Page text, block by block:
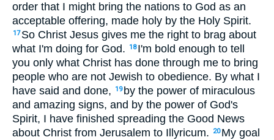
order that I might bring the nations to God as an
acceptable offering, made holy by the Holy Spirit.
17 So Christ Jesus gives me the right to brag about
what I'm doing for God.
18 I'm bold enough to tell
you only what Christ has done through me to bring
people who are not Jewish to obedience. By what I
have said and done,
19 by the power of miraculous
and amazing signs, and by the power of God's
Spirit, I have finished spreading the Good News
about Christ from Jerusalem to Illyricum.
20 My goal